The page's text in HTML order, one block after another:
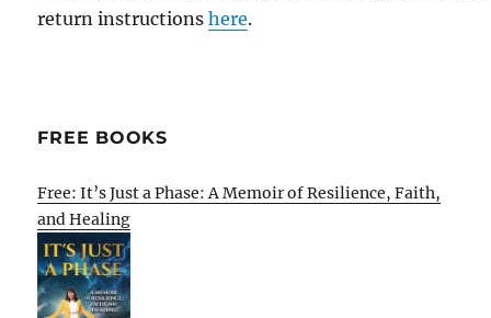
return instructionshere.
FREE BOOKS
Free: It’s Just a Phase: A Memoir of Resilience, Faith,
and Healing